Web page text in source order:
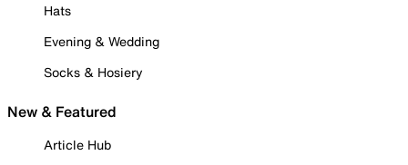
Hats
Evening & Wedding
Socks & Hosiery
New & Featured
Article Hub